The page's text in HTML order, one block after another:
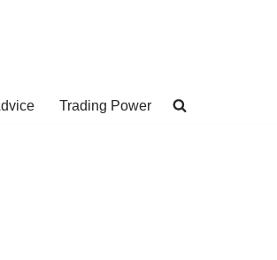
Trading Power